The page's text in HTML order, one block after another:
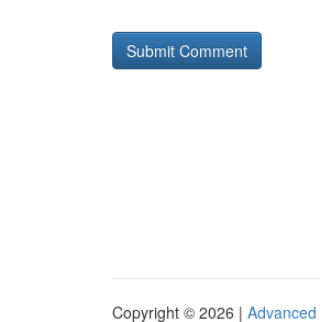
Copyright © 2026 |